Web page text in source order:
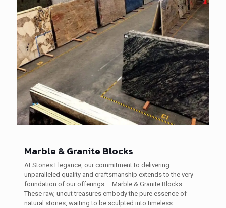
Marble & Granite Blocks
At Stones Elegance, our commitment to delivering
unparalleled quality and craftsmanship extends to the very
foundation of our offerings – Marble & Granite Blocks.
These raw, uncut treasures embody the pure essence of
natural stones, waiting to be sculpted into timeless